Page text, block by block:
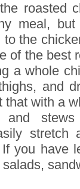
roasted
meal,
the
of the best
a whole
and
that with a
and
stretch
you have